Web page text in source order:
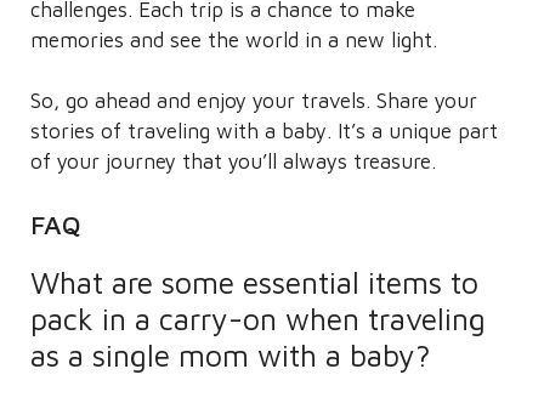
challenges. Each trip is a chance to make
memories and see the world in a new light.
So, go ahead and enjoy your travels. Share your
stories of traveling with a baby. It’s a unique part
of your journey that you’ll always treasure.
FAQ
What are some essential items to
pack in a carry-on when traveling
as a single mom with a baby?